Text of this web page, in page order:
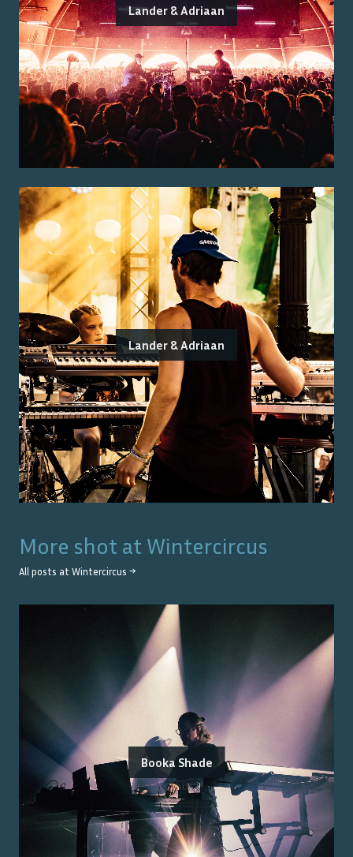
Lander & Adriaan
Lander & Adriaan
More shot at Wintercircus
All posts at Wintercircus →
Booka Shade